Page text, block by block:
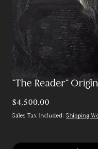
"The Reader"
$4,500.00
Sales Tax Included Shipping